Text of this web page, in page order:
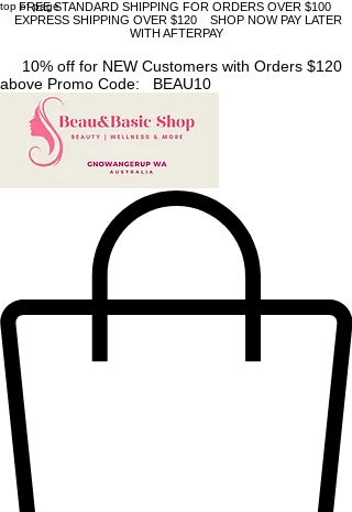
top of page
FREE STANDARD SHIPPING FOR ORDERS OVER $100
EXPRESS SHIPPING OVER $120 SHOP NOW PAY LATER
WITH AFTERPAY
10% off for NEW Customers with Orders $120
above Promo Code: BEAU10